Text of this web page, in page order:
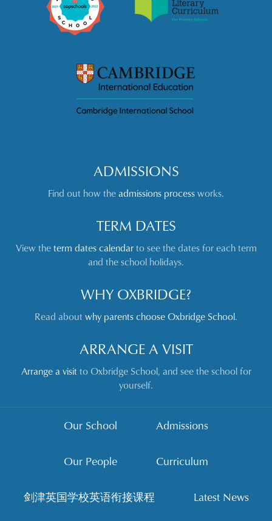
ADMISSIONS
Find out how theadmissions processworks.
TERM DATES
View theterm dates calendarto see the dates for each term
and the school holidays.
WHY OXBRIDGE?
Read aboutwhy parents choose Oxbridge School.
ARRANGE A VISIT
Arrange a visitto Oxbridge School, and see the school for
yourself.
Our School Admissions
Our People Curriculum
剑津英国学校英语衔接课程 Latest News